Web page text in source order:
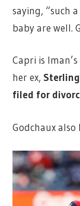
saying, “such
baby are well.
Capri is
her ex,
filed for
Godchaux